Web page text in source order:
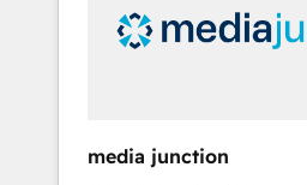
insights. Operating in five countries—Brazil,
UAE (Abu Dhabi/Dubai/
integrates analysis, training,
media junction